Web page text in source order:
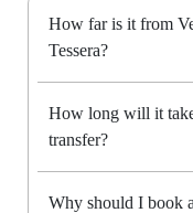
How far is it from
Tessera?
How long will it
transfer?
Why should I book